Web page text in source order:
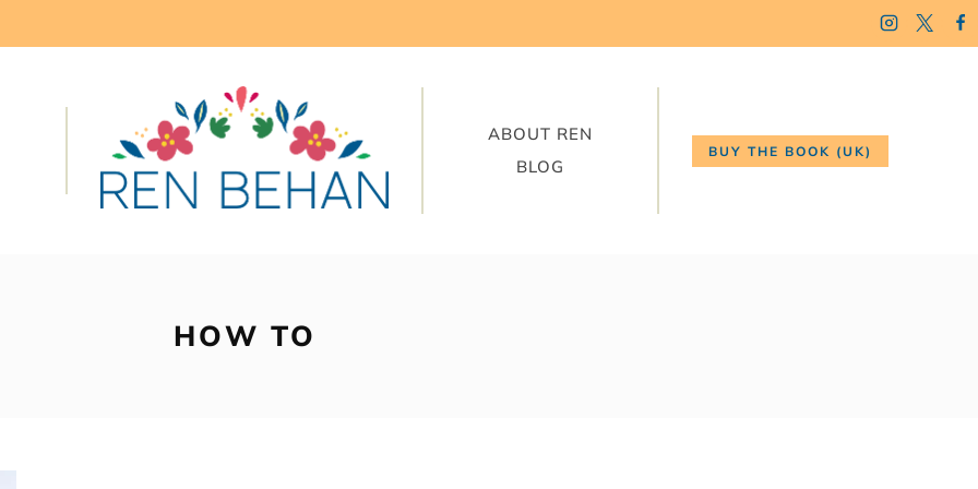
ABOUT REN
BLOG
BUY THE BOOK (UK)
HOW TO